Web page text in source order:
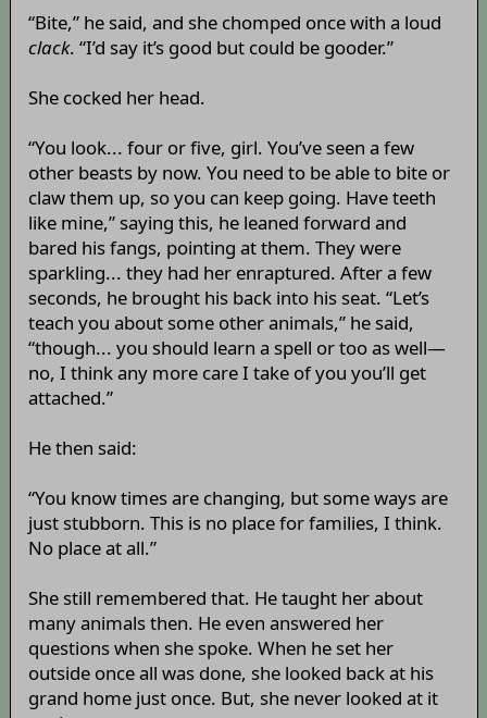
“Bite,” he said, and she chomped once with a loud
clack. “I’d say it’s good but could be gooder.”
She cocked her head.
“You look... four or five, girl. You’ve seen a few
other beasts by now. You need to be able to bite or
claw them up, so you can keep going. Have teeth
like mine,” saying this, he leaned forward and
bared his fangs, pointing at them. They were
sparkling... they had her enraptured. After a few
seconds, he brought his back into his seat. “Let’s
teach you about some other animals,” he said,
“though... you should learn a spell or too as well—
no, I think any more care I take of you you’ll get
attached.”
He then said:
“You know times are changing, but some ways are
just stubborn. This is no place for families, I think.
No place at all.”
She still remembered that. He taught her about
many animals then. He even answered her
questions when she spoke. When he set her
outside once all was done, she looked back at his
grand home just once. But, she never looked at it